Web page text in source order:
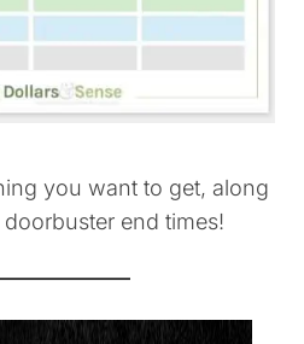
you want to get, along
end times!